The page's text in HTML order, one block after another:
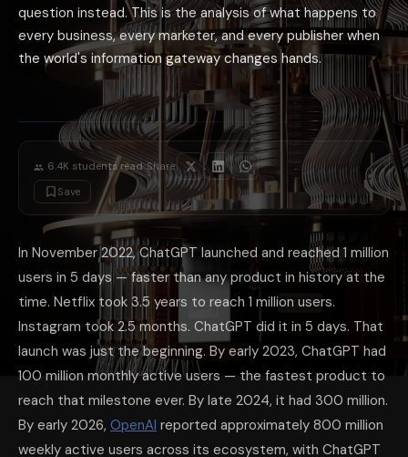
Direct relationships matter more: as discovery via Google becomes
What ChatGPT's Billion-User Scale
A platform with approximately 1 billion monthly users — making
The most practical action for any business in 2026: spend 30
question instead. This is the analysis of what happens to
every business, every marketer, and every publisher when
the world's information gateway changes hands.
6.4K students read·Share:
Save
In November 2022, ChatGPT launched and reached 1 million
users in 5 days — faster than any product in history at the
time. Netflix took 3.5 years to reach 1 million users.
Instagram took 2.5 months. ChatGPT did it in 5 days. That
launch was just the beginning. By early 2023, ChatGPT had
100 million monthly active users — the fastest product to
reach that milestone ever. By late 2024, it had 300 million.
By early 2026, OpenAI reported approximately 800 million
weekly active users across its ecosystem, with ChatGPT